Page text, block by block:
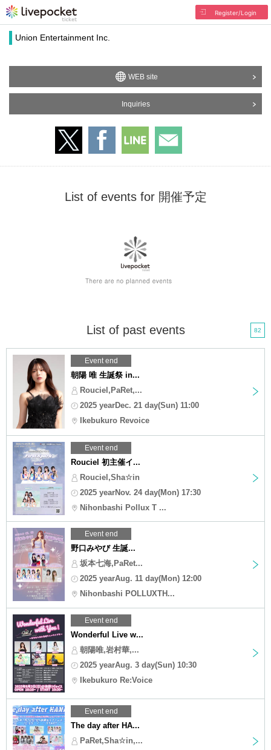
Register/Login
Union Entertainment Inc.
WEB site
Inquiries
List of events for 開催予定
List of past events 82
Event end
朝陽 唯 生誕祭 in...
Rouciel,PaRet,...
2025 yearDec. 21 day(Sun) 11:00
Ikebukuro Revoice
Event end
Rouciel 初主催イ...
Rouciel,Sha☆in
2025 yearNov. 24 day(Mon) 17:30
Nihonbashi Pollux T ...
Event end
野口みやび 生誕...
坂本七海,PaRet...
2025 yearAug. 11 day(Mon) 12:00
Nihonbashi POLLUXTH...
Event end
Wonderful Live w...
朝陽唯,岩村華,...
2025 yearAug. 3 day(Sun) 10:30
Ikebukuro Re:Voice
Event end
The day after HA...
PaRet,Sha☆in,...